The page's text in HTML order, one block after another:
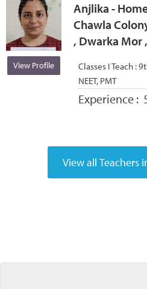
View Profile
Anjlika -
Chawla
, Dwarka Mor
Classes I Teach :
NEET, PMT
Experience :